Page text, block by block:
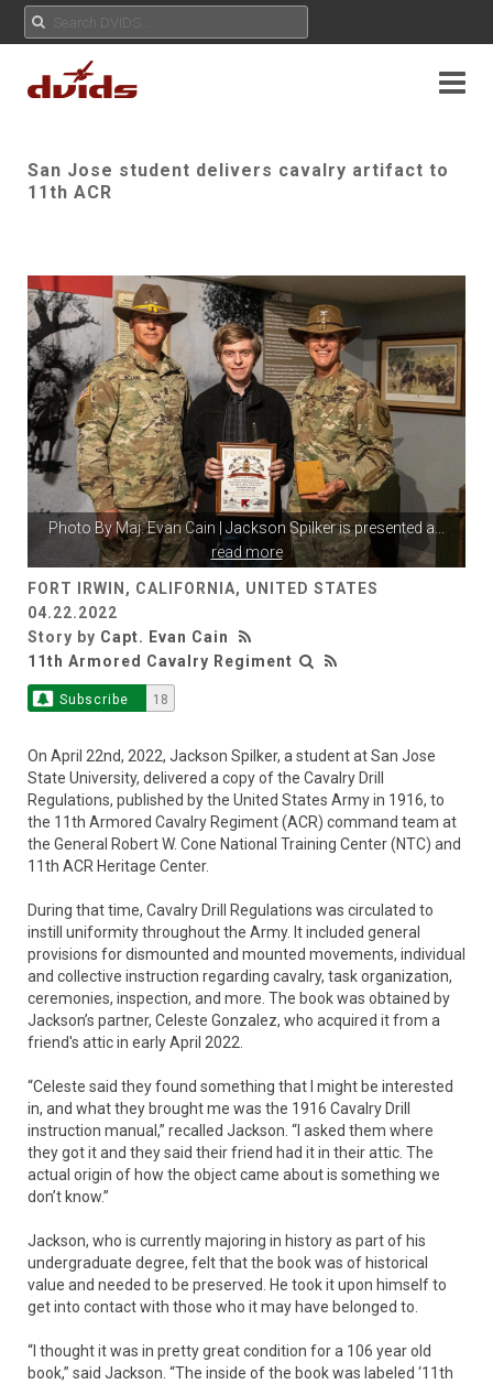
San Jose student delivers cavalry artifact to
11th ACR
Photo ByMaj. Evan Cain | Jackson Spilker is presented a...
read more
FORT IRWIN, CALIFORNIA, UNITED STATES
04.22.2022
Story by Capt. Evan Cain
11th Armored Cavalry Regiment
Subscribe 18
On April 22nd, 2022, Jackson Spilker, a student at San Jose
State University, delivered a copy of the Cavalry Drill
Regulations, published by the United States Army in 1916, to
the 11th Armored Cavalry Regiment (ACR) command team at
the General Robert W. Cone National Training Center (NTC) and
11th ACR Heritage Center.
During that time, Cavalry Drill Regulations was circulated to
instill uniformity throughout the Army. It included general
provisions for dismounted and mounted movements, individual
and collective instruction regarding cavalry, task organization,
ceremonies, inspection, and more. The book was obtained by
Jackson’s partner, Celeste Gonzalez, who acquired it from a
friend's attic in early April 2022.
“Celeste said they found something that I might be interested
in, and what they brought me was the 1916 Cavalry Drill
instruction manual,” recalled Jackson. “I asked them where
they got it and they said their friend had it in their attic. The
actual origin of how the object came about is something we
don’t know.”
Jackson, who is currently majoring in history as part of his
undergraduate degree, felt that the book was of historical
value and needed to be preserved. He took it upon himself to
get into contact with those who it may have belonged to.
“I thought it was in pretty great condition for a 106 year old
book,” said Jackson. “The inside of the book was labeled ‘11th